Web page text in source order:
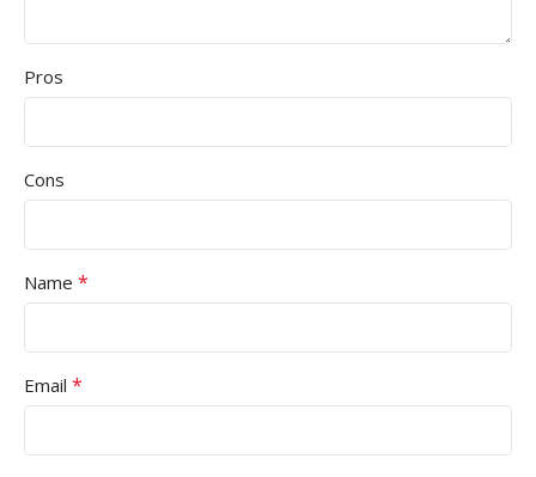
Pros
Cons
Name *
Email *